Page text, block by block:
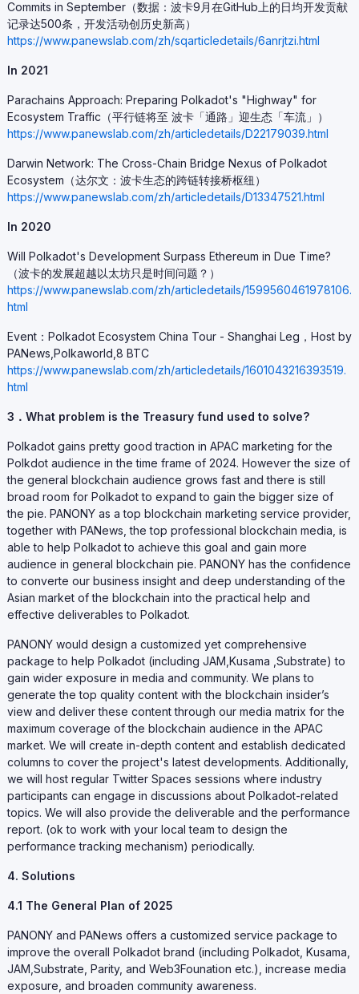
Commits in September（数据：波卡9月在GitHub上的日均开发贡献
记录达500条，开发活动创历史新高）
https://www.panewslab.com/zh/sqarticledetails/6anrjtzi.html
In 2021
Parachains Approach: Preparing Polkadot's "Highway" for
Ecosystem Traffic（平行链将至 波卡「通路」迎生态「车流」）
https://www.panewslab.com/zh/articledetails/D22179039.html
Darwin Network: The Cross-Chain Bridge Nexus of Polkadot
Ecosystem（达尔文：波卡生态的跨链转接桥枢纽）
https://www.panewslab.com/zh/articledetails/D13347521.html
In 2020
Will Polkadot's Development Surpass Ethereum in Due Time?
（波卡的发展超越以太坊只是时间问题？）
https://www.panewslab.com/zh/articledetails/1599560461978106.
html
Event：Polkadot Ecosystem China Tour - Shanghai Leg，Host by
PANews,Polkaworld,8 BTC
https://www.panewslab.com/zh/articledetails/1601043216393519.
html
3．What problem is the Treasury fund used to solve?
Polkadot gains pretty good traction in APAC marketing for the
Polkdot audience in the time frame of 2024. However the size of
the general blockchain audience grows fast and there is still
broad room for Polkadot to expand to gain the bigger size of
the pie. PANONY as a top blockchain marketing service provider,
together with PANews, the top professional blockchain media, is
able to help Polkadot to achieve this goal and gain more
audience in general blockchain pie. PANONY has the confidence
to converte our business insight and deep understanding of the
Asian market of the blockchain into the practical help and
effective deliverables to Polkadot.
PANONY would design a customized yet comprehensive
package to help Polkadot (including JAM,Kusama ,Substrate) to
gain wider exposure in media and community. We plans to
generate the top quality content with the blockchain insider’s
view and deliver these content through our media matrix for the
maximum coverage of the blockchain audience in the APAC
market. We will create in-depth content and establish dedicated
columns to cover the project's latest developments. Additionally,
we will host regular Twitter Spaces sessions where industry
participants can engage in discussions about Polkadot-related
topics. We will also provide the deliverable and the performance
report. (ok to work with your local team to design the
performance tracking mechanism) periodically.
4. Solutions
4.1 The General Plan of 2025
PANONY and PANews offers a customized service package to
improve the overall Polkadot brand (including Polkadot, Kusama,
JAM,Substrate, Parity, and Web3Founation etc.), increase media
exposure, and broaden community awareness.